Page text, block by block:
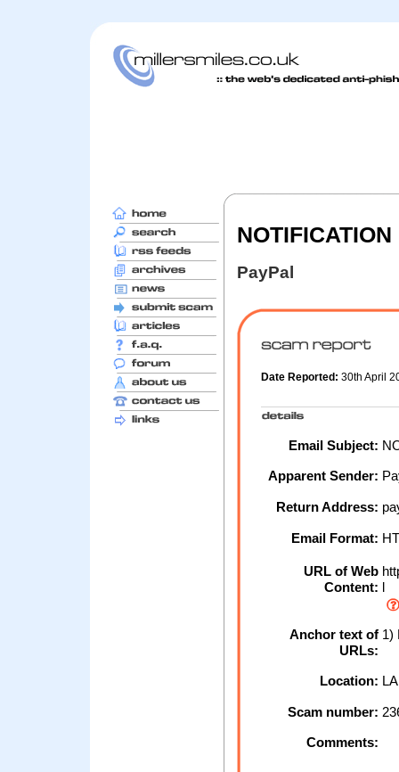
NOTIFICATION
PayPal
Date Reported: 30th April
Email Subject:
Apparent Sender:
Return Address:
Email Format:
URL of Web
Content: l
Anchor text of
URLs:
1)
Location:
Scam number:
Comments: